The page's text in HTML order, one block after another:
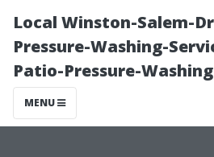
Local Winston-Salem-
Pressure-Washing-
Patio-Pressure-
MENU